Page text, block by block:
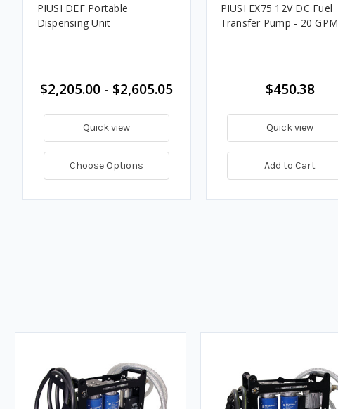
PIUSI DEF Portable
Dispensing Unit
$2,205.00 - $2,605.05
Quick view
Choose Options
PIUSI EX75 12V DC Fuel
Transfer Pump - 20 GPM
$450.38
Quick view
Add to Cart